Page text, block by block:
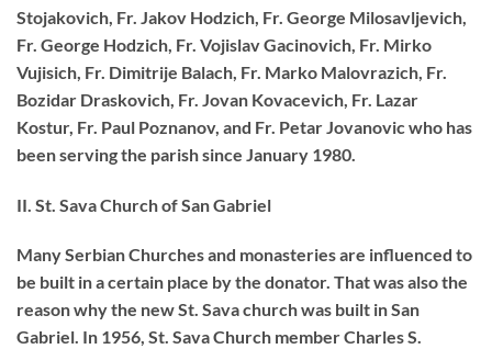
Stojakovich, Fr. Jakov Hodzich, Fr. George Milosavljevich,
Fr. George Hodzich, Fr. Vojislav Gacinovich, Fr. Mirko
Vujisich, Fr. Dimitrije Balach, Fr. Marko Malovrazich, Fr.
Bozidar Draskovich, Fr. Jovan Kovacevich, Fr. Lazar
Kostur, Fr. Paul Poznanov, and Fr. Petar Jovanovic who has
been serving the parish since January 1980.
II. St. Sava Church of San Gabriel
Many Serbian Churches and monasteries are influenced to
be built in a certain place by the donator. That was also the
reason why the new St. Sava church was built in San
Gabriel. In 1956, St. Sava Church member Charles S.